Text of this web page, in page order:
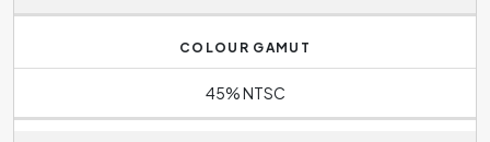
COLOUR GAMUT
45% NTSC